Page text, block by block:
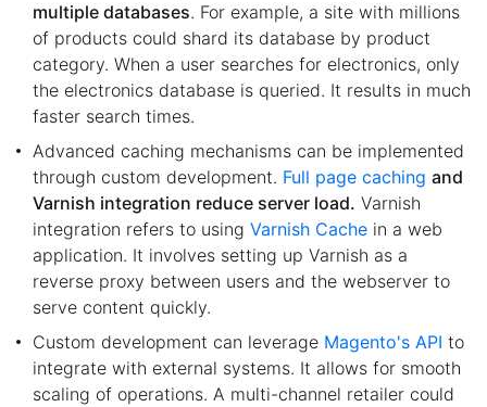
multiple databases. For example, a site with millions
of products could shard its database by product
category. When a user searches for electronics, only
the electronics database is queried. It results in much
faster search times.
Advanced caching mechanisms can be implemented
through custom development. Full page caching and
Varnish integration reduce server load. Varnish
integration refers to using Varnish Cache in a web
application. It involves setting up Varnish as a
reverse proxy between users and the webserver to
serve content quickly.
Custom development can leverage Magento's API to
integrate with external systems. It allows for smooth
scaling of operations. A multi-channel retailer could